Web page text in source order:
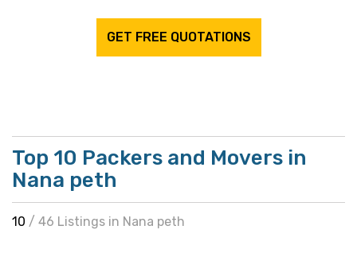
GET FREE QUOTATIONS
Top 10 Packers and Movers in
Nana peth
10 / 46 Listings in Nana peth